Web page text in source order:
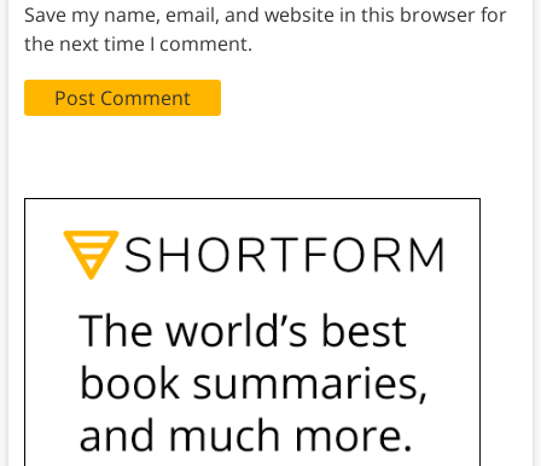
Save my name, email, and website in this browser for
the next time I comment.